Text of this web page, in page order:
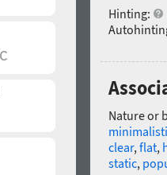
Hinting:
Nature or
clear,flat,
static,